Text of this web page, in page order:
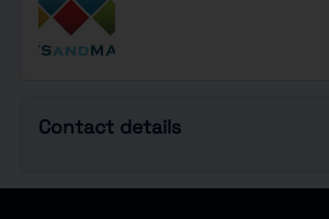
Contact details